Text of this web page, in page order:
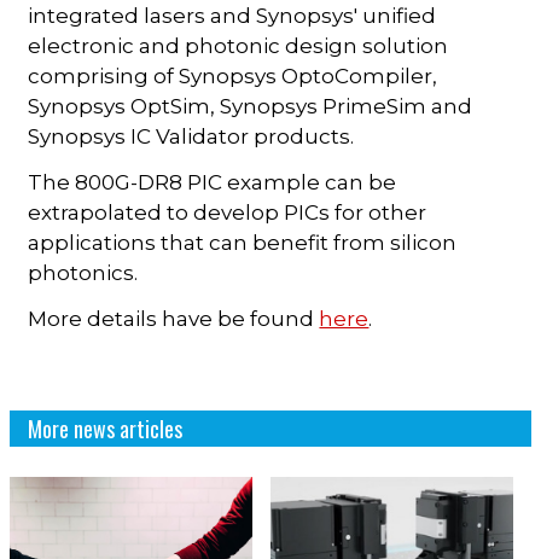
integrated lasers and Synopsys' unified
electronic and photonic design solution
comprising of Synopsys OptoCompiler,
Synopsys OptSim, Synopsys PrimeSim and
Synopsys IC Validator products.
The 800G-DR8 PIC example can be
extrapolated to develop PICs for other
applications that can benefit from silicon
photonics.
More details have be found here.
More news articles